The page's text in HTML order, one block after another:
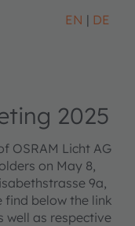
EN DE
2025
OSRAM Licht AG
on May 8,
9a,
find below the link
well as respective